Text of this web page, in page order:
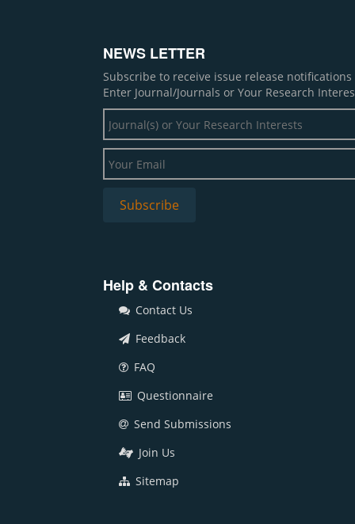
NEWS LETTER
Subscribe to receive issue release
Enter Journal/Journals or Your Research
Help & Contacts
Contact Us
Feedback
FAQ
Questionnaire
Send Submissions
Join Us
Sitemap